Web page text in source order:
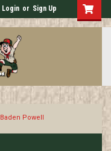
Login or Sign Up
Baden Powell